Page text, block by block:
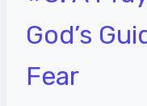
God’s
Fear